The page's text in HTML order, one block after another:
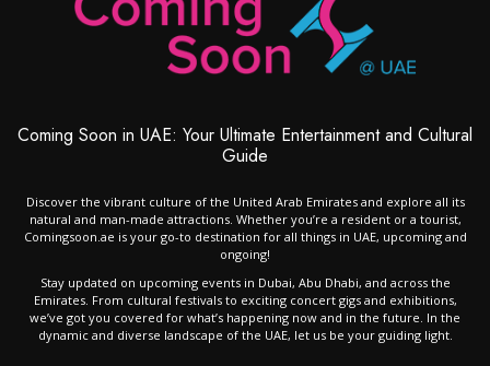
Coming Soon in UAE: Your Ultimate Entertainment and Cultural
Guide
Discover the vibrant culture of the United Arab Emirates and explore all its
natural and man-made attractions. Whether you’re a resident or a tourist,
Comingsoon.ae is your go-to destination for all things in UAE, upcoming and
ongoing!
Stay updated on upcoming events in Dubai, Abu Dhabi, and across the
Emirates. From cultural festivals to exciting concert gigs and exhibitions,
we’ve got you covered for what’s happening now and in the future. In the
dynamic and diverse landscape of the UAE, let us be your guiding light.